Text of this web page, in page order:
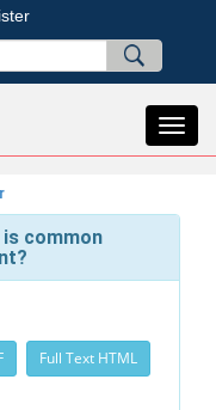
is common
Full Text HTML